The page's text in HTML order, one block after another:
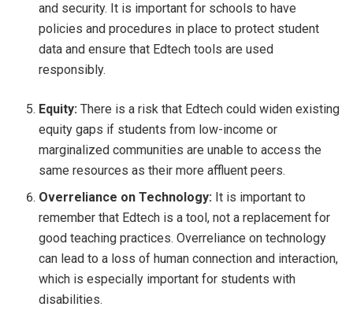
and security. It is important for schools to have
policies and procedures in place to protect student
data and ensure that Edtech tools are used
responsibly.
Equity: There is a risk that Edtech could widen existing
equity gaps if students from low-income or
marginalized communities are unable to access the
same resources as their more affluent peers.
Overreliance on Technology: It is important to
remember that Edtech is a tool, not a replacement for
good teaching practices. Overreliance on technology
can lead to a loss of human connection and interaction,
which is especially important for students with
disabilities.